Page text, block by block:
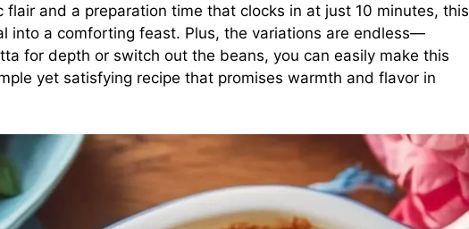
and a preparation time that clocks in at just 10 minutes, this
into a comforting feast. Plus, the variations are endless—
for depth or switch out the beans, you can easily make this
yet satisfying recipe that promises warmth and flavor in